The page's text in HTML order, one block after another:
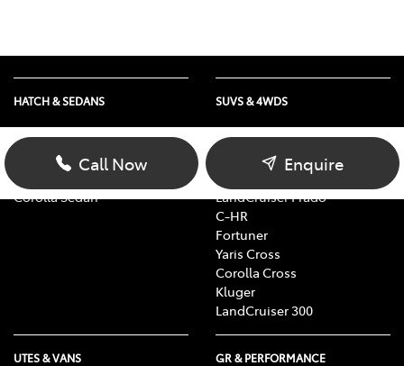
Call Now Enquire
HATCH & SEDANS
Yaris
Corolla Hatch
Corolla Sedan
SUVS & 4WDS
RAV4
bZ4X Touring
LandCruiser Prado
C-HR
Fortuner
Yaris Cross
Corolla Cross
Kluger
LandCruiser 300
UTES & VANS GR & PERFORMANCE